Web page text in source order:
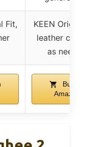
Fit,
KEEN
leather
as
Buy on
Amazon